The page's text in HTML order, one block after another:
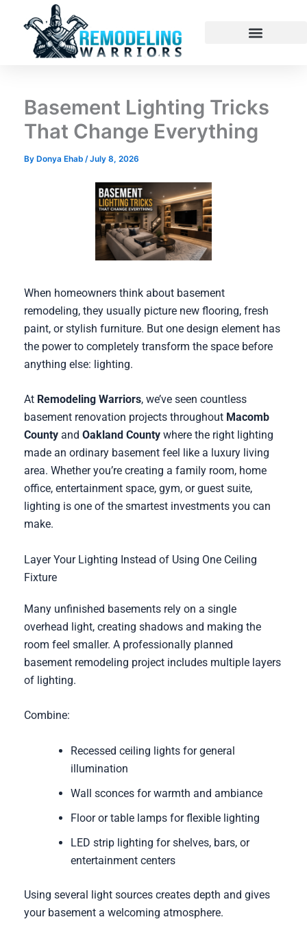
content
Basement Lighting Tricks
That Change Everything
By Donya Ehab /July 8, 2026
When homeowners think about basement
remodeling, they usually picture new flooring, fresh
paint, or stylish furniture. But one design element has
the power to completely transform the space before
anything else: lighting.
At Remodeling Warriors, we’ve seen countless
basement renovation projects throughout Macomb
Countyand Oakland Countywhere the right lighting
made an ordinary basement feel like a luxury living
area. Whether you’re creating a family room, home
office, entertainment space, gym, or guest suite,
lighting is one of the smartest investments you can
make.
Layer Your Lighting Instead of Using One Ceiling
Fixture
Many unfinished basements rely on a single
overhead light, creating shadows and making the
room feel smaller. A professionally planned
basement remodeling project includes multiple layers
of lighting.
Combine:
Recessed ceiling lights for general
illumination
Wall sconces for warmth and ambiance
Floor or table lamps for flexible lighting
LED strip lighting for shelves, bars, or
entertainment centers
Using several light sources creates depth and gives
your basement a welcoming atmosphere.